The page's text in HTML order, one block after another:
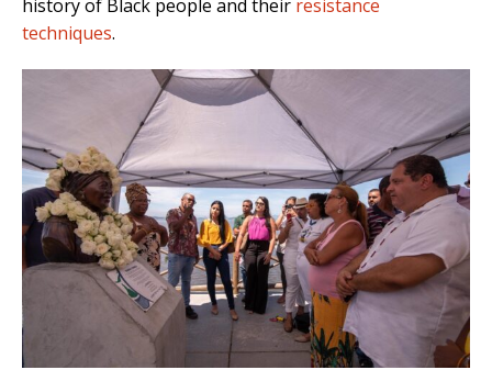
history of Black people and their resistance
techniques.